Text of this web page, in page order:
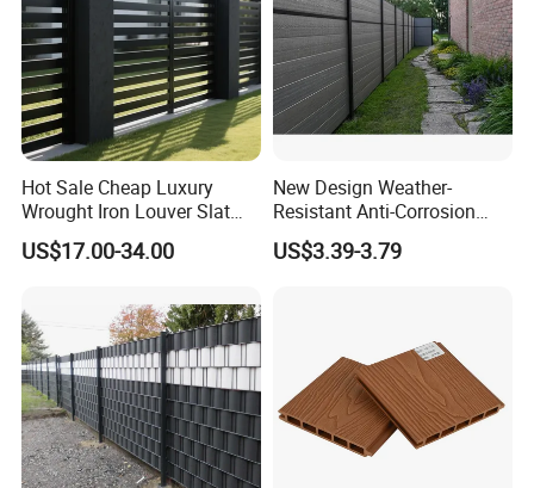
Hot Sale Cheap Luxury
Wrought Iron Louver Slat
Blade Aluminum Fence
Panels Outdoor for Garden
US$17.00-34.00
New Design Weather-
Resistant Anti-Corrosion
Robust Non-Toxic Anti
Climb WPC Garden Fence
US$3.39-3.79